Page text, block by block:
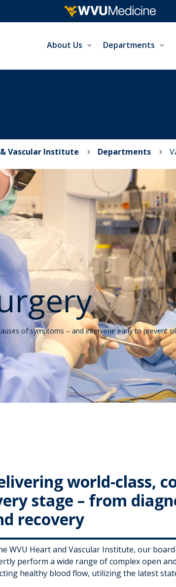
About Us Departments
Vascular Institute 5 Departments 5
of symptoms – and intervene early to prevent
world-class,
stage – from
recovery
WVU Heart and Vascular Institute, our
perform a wide range of complex open
healthy blood flow, utilizing the latest